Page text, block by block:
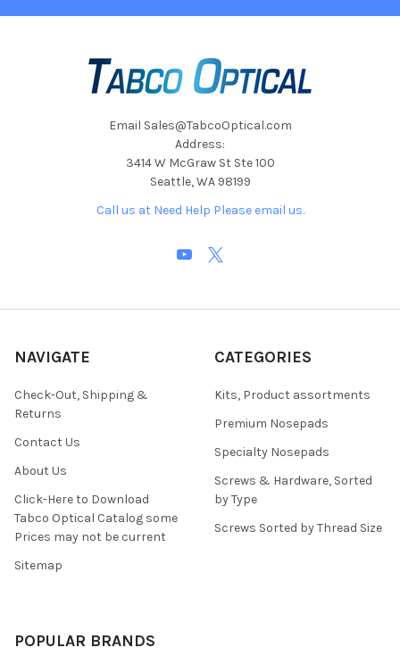
Email Sales@TabcoOptical.com
Address:
3414 W McGraw St Ste 100
Seattle, WA 98199
Call us at Need Help Please email us.
NAVIGATE
Check-Out, Shipping &
Returns
Contact Us
About Us
Click-Here to Download
Tabco Optical Catalog some
Prices may not be current
Sitemap
CATEGORIES
Kits, Product assortments
Premium Nosepads
Specialty Nosepads
Screws & Hardware, Sorted
by Type
Screws Sorted by Thread Size
POPULAR BRANDS